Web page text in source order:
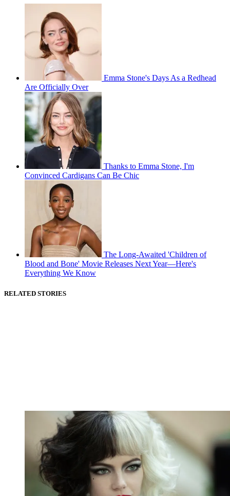
Emma Stone's Days As a Redhead
Are Officially Over
Thanks to Emma Stone, I'm
Convinced Cardigans Can Be Chic
The Long-Awaited 'Children of
Blood and Bone' Movie Releases Next Year—Here's
Everything We Know
RELATED STORIES